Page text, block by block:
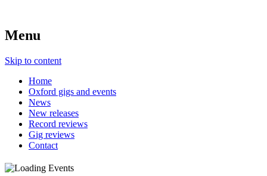
Menu
Skip to content
Home
Oxford gigs and events
News
New releases
Record reviews
Gig reviews
Contact